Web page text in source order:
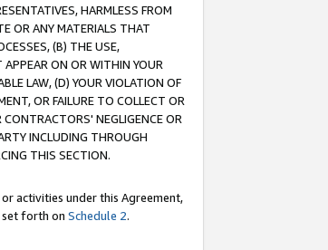
HARMLESS FROM
OR ANY MATERIALS THAT
(B) THE USE,
ON OR WITHIN YOUR
LAW, (D) YOUR VIOLATION OF
OR FAILURE TO COLLECT OR
NEGLIGENCE OR
INCLUDING THROUGH
THIS SECTION.
activities under this Agreement,
forth on Schedule 2.